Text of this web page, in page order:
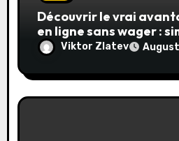
Découvrir le vrai
en ligne sans wager :
transparence et gains
Viktor Zlatev